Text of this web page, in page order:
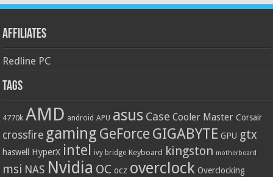
Affiliates
Redline PC
Tags
4770k AMD android APU asus Case Cooler Master Corsair
crossfire gaming GeForce GIGABYTE GPU gtx
haswell HyperX intel ivy bridge Keyboard kingston motherboard
msi NAS Nvidia OC ocz overclock Overclocking